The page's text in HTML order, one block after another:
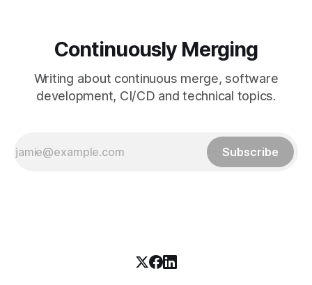
Continuously Merging
Writing about continuous merge, software
development, CI/CD and technical topics.
Subscribe